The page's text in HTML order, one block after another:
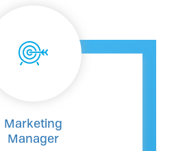
Marketing
Manager